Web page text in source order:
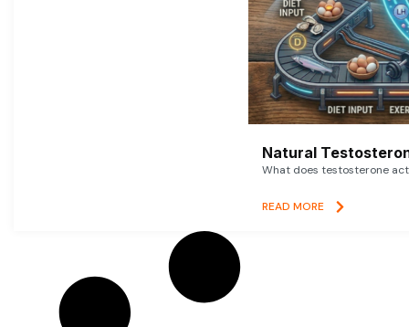
Natural
What does testosterone
READ MORE